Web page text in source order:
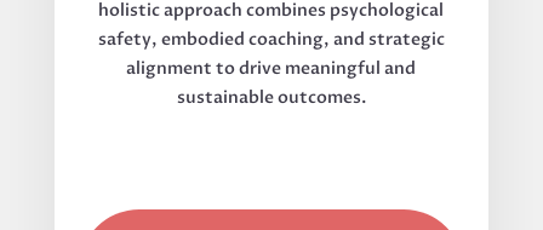
holistic approach combines psychological
safety, embodied coaching, and strategic
alignment to drive meaningful and
sustainable outcomes.